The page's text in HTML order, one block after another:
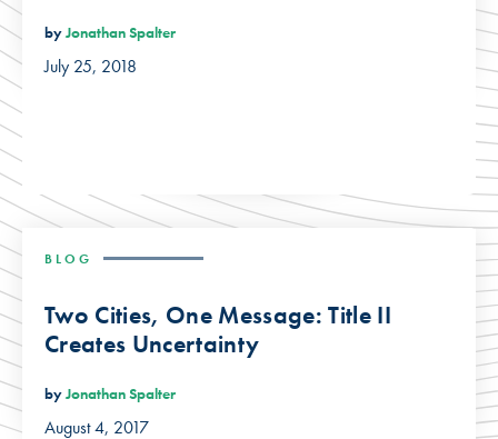
byJonathan Spalter
July 25, 2018
BLOG
Two Cities, One Message: Title II
Creates Uncertainty
byJonathan Spalter
August 4, 2017